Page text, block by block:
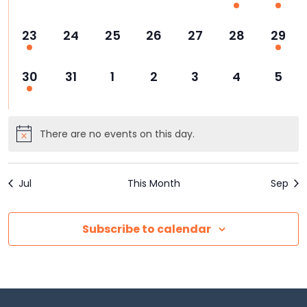
events,
1
event,
23
0
24
0
25
0
26
0
27
0
28
129
1
event,
30
0
31
0
1
0
2
0
3
0
4
0
5
There are no events on this day.
Jul This Month Sep
Subscribe to calendar